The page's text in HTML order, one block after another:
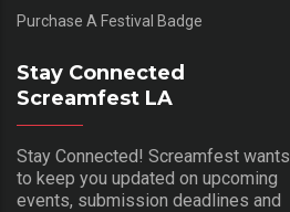
Purchase A Festival Badge
Stay Connected
Screamfest LA
Stay Connected! Screamfest wants
to keep you updated on upcoming
events, submission deadlines and